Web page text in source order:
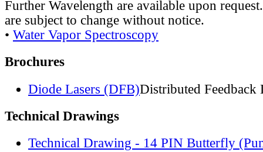
Further Wavelength are available upon
are subject to change without notice.
• Water Vapor Spectroscopy
Brochures
Diode Lasers (DFB)Distributed Feedback
Technical Drawings
Technical Drawing - 14 PIN Butterfly